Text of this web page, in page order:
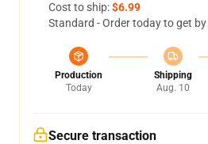
Cost to ship:$6.99
Standard - Order today to get by
Production
Today
Shipping
Aug. 10
Secure transaction